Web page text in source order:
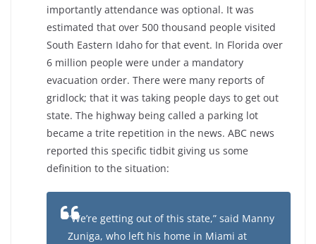
importantly attendance was optional. It was
estimated that over 500 thousand people visited
South Eastern Idaho for that event. In Florida over
6 million people were under a mandatory
evacuation order. There were many reports of
gridlock; that it was taking people days to get out
state. The highway being called a parking lot
became a trite repetition in the news. ABC news
reported this specific tidbit giving us some
definition to the situation:
“We’re getting out of this state,” said Manny
Zuniga, who left his home in Miami at